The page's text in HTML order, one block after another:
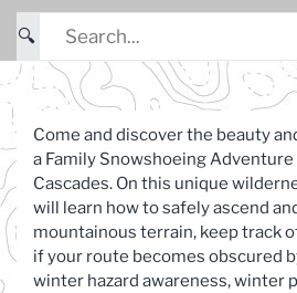
🔍
Come and discover the beauty
a Family Snowshoeing
Cascades. On this unique
will learn how to safely ascend
mountainous terrain, keep track
if your route becomes obscured
winter hazard awareness, winter